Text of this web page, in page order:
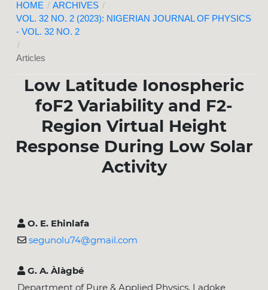
HOME / ARCHIVES /
VOL. 32 NO. 2 (2023): NIGERIAN JOURNAL OF PHYSICS
- VOL. 32 NO. 2
/
Articles
Low Latitude Ionospheric
foF2 Variability and F2-
Region Virtual Height
Response During Low Solar
Activity
O. E. Ehinlafa
segunolu74@gmail.com
G. A. Àlàgbé
Department of Pure & Applied Physics, Ladoke